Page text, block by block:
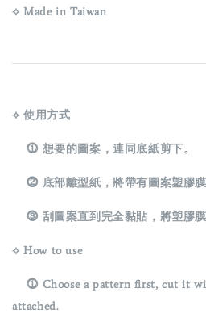
⟡ Made in Taiwan
⟡ 使用方式
⓵ 想要的圖案，連同底紙剪下。
⓶ 底部離型紙，將帶有圖案塑膠膜
⓷ 刮圖案直到完全黏貼，將塑膠膜
⟡ How to use
⓵ Choose a pattern first, cut it
attached.